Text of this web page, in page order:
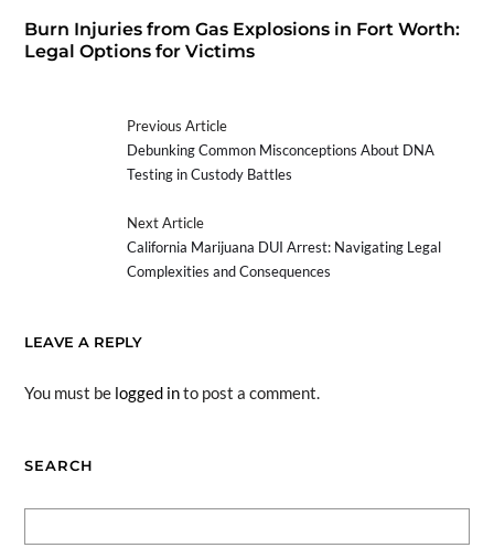
Burn Injuries from Gas Explosions in Fort Worth:
Legal Options for Victims
Previous Article
Debunking Common Misconceptions About DNA
Testing in Custody Battles
Next Article
California Marijuana DUI Arrest: Navigating Legal
Complexities and Consequences
LEAVE A REPLY
You must be logged into post a comment.
SEARCH